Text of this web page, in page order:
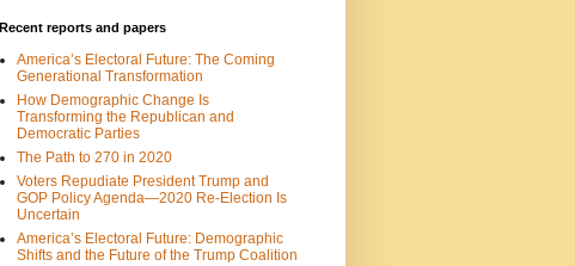
Recent reports and papers
America’s Electoral Future: The Coming
Generational Transformation
How Demographic Change Is
Transforming the Republican and
Democratic Parties
The Path to 270 in 2020
Voters Repudiate President Trump and
GOP Policy Agenda—2020 Re-Election Is
Uncertain
America’s Electoral Future: Demographic
Shifts and the Future of the Trump Coalition